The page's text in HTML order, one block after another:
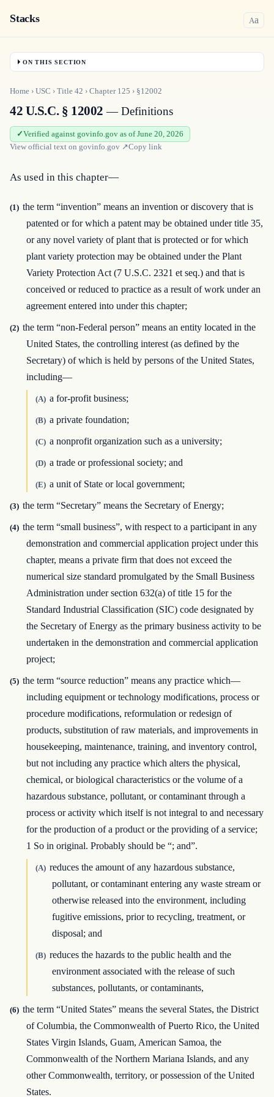
Stacks Aa
ON THIS SECTION
Home › USC › Title 42 › Chapter 125 › §12002
42 U.S.C. § 12002 — Definitions
Verified against govinfo.gov as of June 20, 2026
View official text on govinfo.gov ↗Copy link
As used in this chapter—
(1) the term “invention” means an invention or discovery that is
patented or for which a patent may be obtained under title 35,
or any novel variety of plant that is protected or for which
plant variety protection may be obtained under the Plant
Variety Protection Act (7 U.S.C. 2321 et seq.) and that is
conceived or reduced to practice as a result of work under an
agreement entered into under this chapter;
(2) the term “non-Federal person” means an entity located in the
United States, the controlling interest (as defined by the
Secretary) of which is held by persons of the United States,
including—
(A) a for-profit business;
(B) a private foundation;
(C) a nonprofit organization such as a university;
(D) a trade or professional society; and
(E) a unit of State or local government;
(3) the term “Secretary” means the Secretary of Energy;
(4) the term “small business”, with respect to a participant in any
demonstration and commercial application project under this
chapter, means a private firm that does not exceed the
numerical size standard promulgated by the Small Business
Administration under section 632(a) of title 15 for the
Standard Industrial Classification (SIC) code designated by
the Secretary of Energy as the primary business activity to be
undertaken in the demonstration and commercial application
project;
(5) the term “source reduction” means any practice which—
including equipment or technology modifications, process or
procedure modifications, reformulation or redesign of
products, substitution of raw materials, and improvements in
housekeeping, maintenance, training, and inventory control,
but not including any practice which alters the physical,
chemical, or biological characteristics or the volume of a
hazardous substance, pollutant, or contaminant through a
process or activity which itself is not integral to and necessary
for the production of a product or the providing of a service;
1 So in original. Probably should be “; and”.
(A) reduces the amount of any hazardous substance,
pollutant, or contaminant entering any waste stream or
otherwise released into the environment, including
fugitive emissions, prior to recycling, treatment, or
disposal; and
(B) reduces the hazards to the public health and the
environment associated with the release of such
substances, pollutants, or contaminants,
(6) the term “United States” means the several States, the District
of Columbia, the Commonwealth of Puerto Rico, the United
States Virgin Islands, Guam, American Samoa, the
Commonwealth of the Northern Mariana Islands, and any
other Commonwealth, territory, or possession of the United
States.